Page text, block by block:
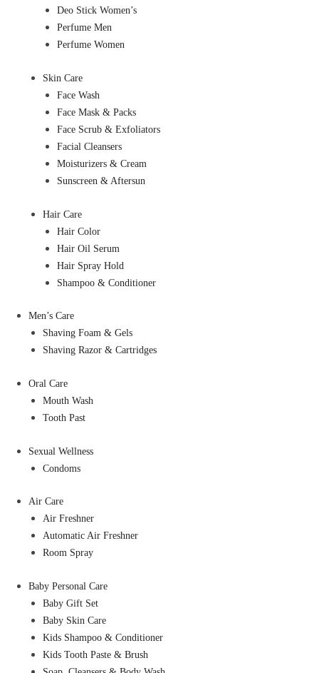
Deo Stick Women’s
Perfume Men
Perfume Women
Skin Care
Face Wash
Face Mask & Packs
Face Scrub & Exfoliators
Facial Cleansers
Moisturizers & Cream
Sunscreen & Aftersun
Hair Care
Hair Color
Hair Oil Serum
Hair Spray Hold
Shampoo & Conditioner
Men’s Care
Shaving Foam & Gels
Shaving Razor & Cartridges
Oral Care
Mouth Wash
Tooth Past
Sexual Wellness
Condoms
Air Care
Air Freshner
Automatic Air Freshner
Room Spray
Baby Personal Care
Baby Gift Set
Baby Skin Care
Kids Shampoo & Conditioner
Kids Tooth Paste & Brush